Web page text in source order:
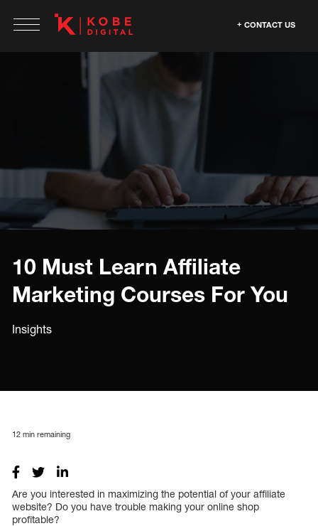
CONTACT US
10 Must Learn Affiliate
Marketing Courses For You
Insights
12 min remaining
Are you interested in maximizing the potential of your affiliate
website? Do you have trouble making your online shop
profitable?